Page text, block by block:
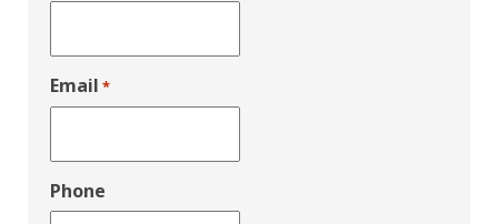
Email *
Phone